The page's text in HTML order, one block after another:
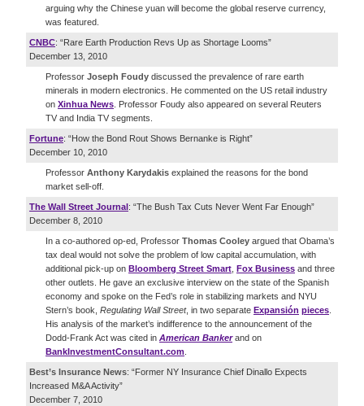
arguing why the Chinese yuan will become the global reserve currency,
was featured.
CNBC: “Rare Earth Production Revs Up as Shortage Looms”
December 13, 2010
Professor Joseph Foudy discussed the prevalence of rare earth
minerals in modern electronics. He commented on the US retail industry
on Xinhua News . Professor Foudy also appeared on several Reuters
TV and India TV segments.
Fortune: “How the Bond Rout Shows Bernanke is Right”
December 10, 2010
Professor Anthony Karydakis explained the reasons for the bond
market sell-off.
The Wall Street Journal: “The Bush Tax Cuts Never Went Far Enough”
December 8, 2010
In a co-authored op-ed, Professor Thomas Cooley argued that Obama’s
tax deal would not solve the problem of low capital accumulation, with
additional pick-up on Bloomberg Street Smart Fox Business and three
other outlets. He gave an exclusive interview on the state of the Spanish
economy and spoke on the Fed’s role in stabilizing markets and NYU
Stern’s book, Regulating Wall Street, in two separate Expansión pieces
His analysis of the market’s indifference to the announcement of the
Dodd-Frank Act was cited in American Bankerand on
BankInvestmentConsultant.com
Best’s Insurance News: “Former NY Insurance Chief Dinallo Expects
Increased M&A Activity”
December 7, 2010